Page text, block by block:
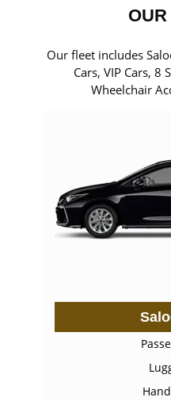
Our fleet includes
Cars, VIP Cars, 8
Wheelchair